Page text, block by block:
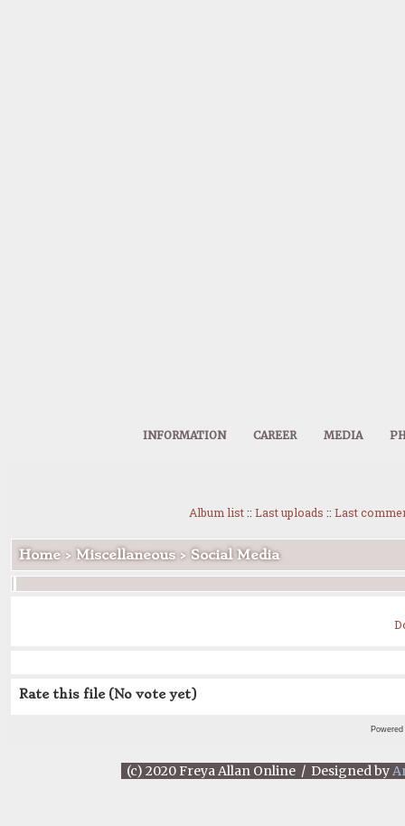
INFORMATION CAREER MEDIA
Album list:: Last uploads :: Last
Home> Miscellaneous> Social Media
Rate this file (No vote yet)
(c) 2020 Freya Allan Online / Designed by